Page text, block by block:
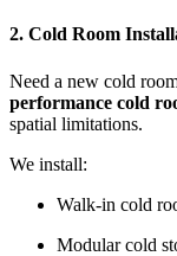
2. Cold Room
Need a new cold
performance cold
spatial limitations.
We install:
Walk-in cold
Modular cold